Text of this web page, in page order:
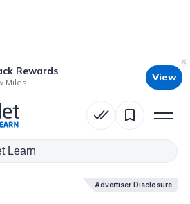
Rewards
Miles View
Advertiser Disclosure
Advertiser Disclosure